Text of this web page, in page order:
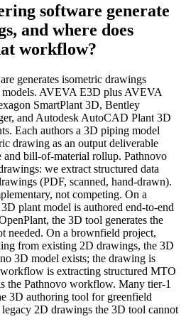
software generate
and where does
workflow?
generates isometric drawings
AVEVA E3D plus AVEVA
SmartPlant 3D, Bentley
and Autodesk AutoCAD Plant 3D
Each authors a 3D piping model
drawing as an output deliverable
bill-of-material rollup. Pathnovo
we extract structured data
(PDF, scanned, hand-drawn).
not competing. On a
plant model is authored end-to-end
the 3D tool generates the
needed. On a brownfield project,
from existing 2D drawings, the 3D
3D model exists; the drawing is
is extracting structured MTO
the Pathnovo workflow. Many tier-1
3D authoring tool for greenfield
2D drawings the 3D tool cannot